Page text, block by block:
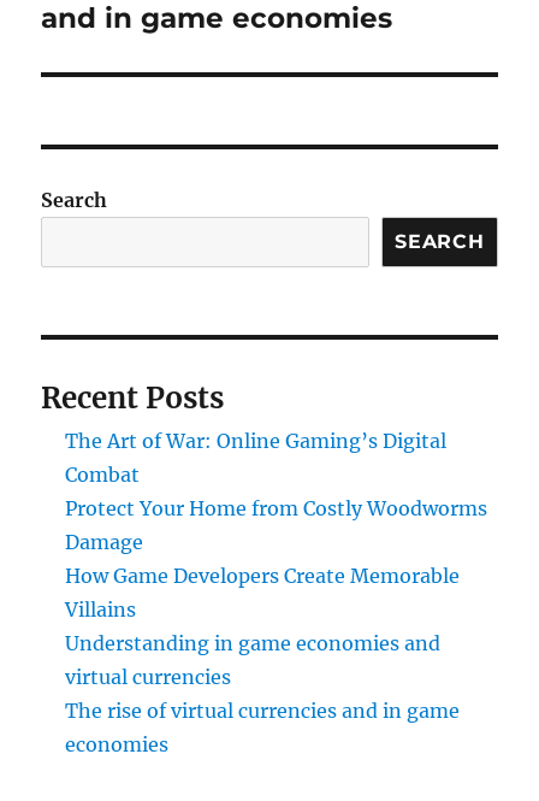
post:
and in game economies
Search
SEARCH
Recent Posts
The Art of War: Online Gaming’s Digital
Combat
Protect Your Home from Costly Woodworms
Damage
How Game Developers Create Memorable
Villains
Understanding in game economies and
virtual currencies
The rise of virtual currencies and in game
economies